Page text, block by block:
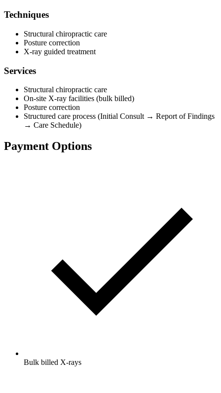
Techniques
Structural chiropractic care
Posture correction
X-ray guided treatment
Services
Structural chiropractic care
On-site X-ray facilities (bulk billed)
Posture correction
Structured care process (Initial Consult → Report of Findings
→ Care Schedule)
Payment Options
Bulk billed X-rays